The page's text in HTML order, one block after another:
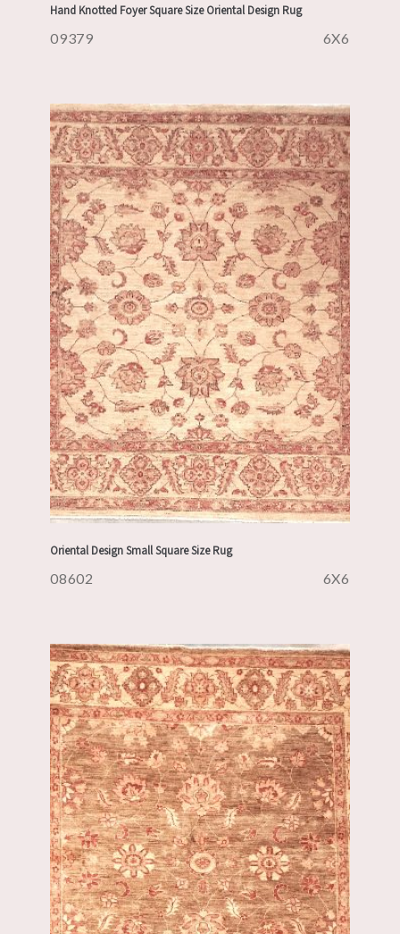
Hand Knotted Foyer Square Size Oriental Design Rug
09379 6X6
Oriental Design Small Square Size Rug
08602 6X6